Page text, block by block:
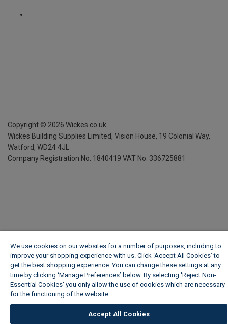
Copyright © 2026 Wickes.co.uk
Wickes Building Supplies Limited, Vision House, 19 Colonial Way,
Watford, WD24 4JL
Company Registration No. 1840419 VAT No. 336725881
We use cookies on our websites for a number of purposes, including to
improve your shopping experience with us. Click ‘Accept All Cookies’ to
get the best shopping experience. You can change these settings at any
time by clicking ‘Manage Preferences’ below. By selecting 'Reject Non-
Essential Cookies' you only allow the use of cookies which are necessary
for the functioning of the website.
Accept All Cookies